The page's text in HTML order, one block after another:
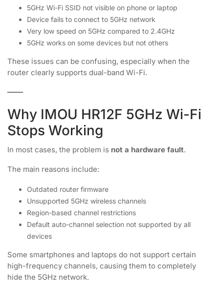
5GHz Wi-Fi SSID not visible on phone or laptop
Device fails to connect to 5GHz network
Very low speed on 5GHz compared to 2.4GHz
5GHz works on some devices but not others
These issues can be confusing, especially when the
router clearly supports dual-band Wi-Fi.
Why IMOU HR12F 5GHz Wi-Fi
Stops Working
In most cases, the problem is not a hardware fault.
The main reasons include:
Outdated router firmware
Unsupported 5GHz wireless channels
Region-based channel restrictions
Default auto-channel selection not supported by all
devices
Some smartphones and laptops do not support certain
high-frequency channels, causing them to completely
hide the 5GHz network.